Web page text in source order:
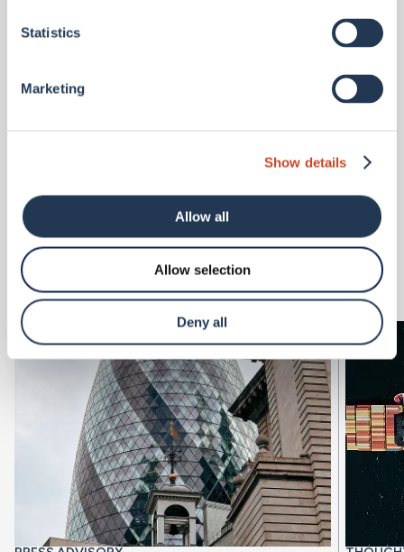
Statistics
Marketing
Show details
Allow all
Allow selection
Deny all
innovation, and client focus that perfectly aligns
incredibly excited to have them join our team.
Latest Articles